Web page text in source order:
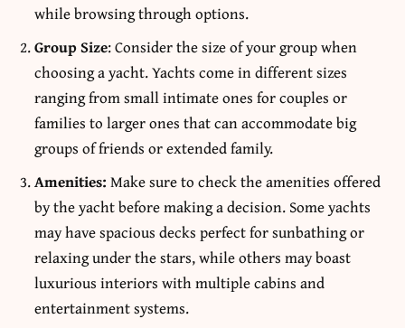
while browsing through options.
Group Size: Consider the size of your group when
choosing a yacht. Yachts come in different sizes
ranging from small intimate ones for couples or
families to larger ones that can accommodate big
groups of friends or extended family.
Amenities: Make sure to check the amenities offered
by the yacht before making a decision. Some yachts
may have spacious decks perfect for sunbathing or
relaxing under the stars, while others may boast
luxurious interiors with multiple cabins and
entertainment systems.